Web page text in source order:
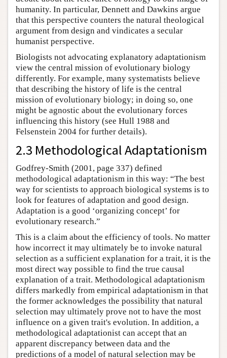
humanity. In particular, Dennett and Dawkins argue
that this perspective counters the natural theological
argument from design and vindicates a secular
humanist perspective.
Biologists not advocating explanatory adaptationism
view the central mission of evolutionary biology
differently. For example, many systematists believe
that describing the history of life is the central
mission of evolutionary biology; in doing so, one
might be agnostic about the evolutionary forces
influencing this history (see Hull 1988 and
Felsenstein 2004 for further details).
2.3 Methodological Adaptationism
Godfrey-Smith (2001, page 337) defined
methodological adaptationism in this way: “The best
way for scientists to approach biological systems is to
look for features of adaptation and good design.
Adaptation is a good ‘organizing concept’ for
evolutionary research.”
This is a claim about the efficiency of tools. No matter
how incorrect it may ultimately be to invoke natural
selection as a sufficient explanation for a trait, it is the
most direct way possible to find the true causal
explanation of a trait. Methodological adaptationism
differs markedly from empirical adaptationism in that
the former acknowledges the possibility that natural
selection may ultimately prove not to have the most
influence on a given trait's evolution. In addition, a
methodological adaptationist can accept that an
apparent discrepancy between data and the
predictions of a model of natural selection may be